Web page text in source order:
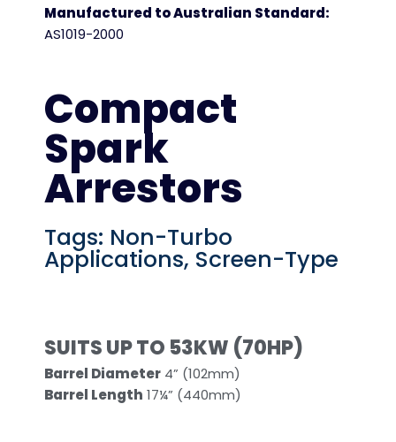
Manufactured to Australian Standard:
AS1019-2000
Compact
Spark
Arrestors
Tags: Non-Turbo
Applications, Screen-Type
SUITS UP TO 53KW (70HP)
Barrel Diameter 4” (102mm)
Barrel Length 17¼” (440mm)